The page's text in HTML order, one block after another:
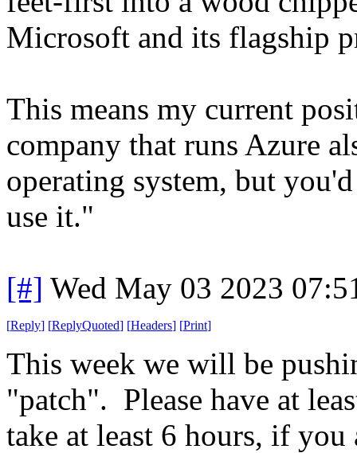
Microsoft and its flagship
This means my current
company that runs Azure
operating system, but
use it."
[#] Wed May 03 2023
[Reply] [ReplyQuoted] [Headers] [Print]
This week we will be
"patch". Please have at
take at least 6 hours, if